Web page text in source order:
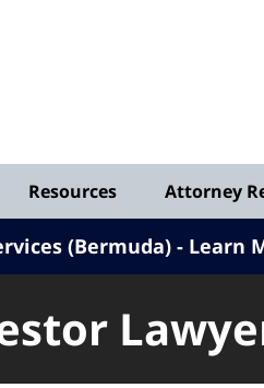
Resources Attorney
(Bermuda) - Learn